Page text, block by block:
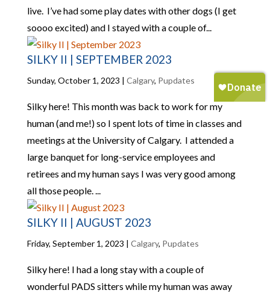
live. I’ve had some play dates with other dogs (I get
soooo excited) and I stayed with a couple of...
SILKY II | SEPTEMBER 2023
Sunday, October 1, 2023 | Calgary, Pupdates
Silky here! This month was back to work for my
human (and me!) so I spent lots of time in classes and
meetings at the University of Calgary. I attended a
large banquet for long-service employees and
retirees and my human says I was very good among
all those people. ...
SILKY II | AUGUST 2023
Friday, September 1, 2023 | Calgary, Pupdates
Silky here! I had a long stay with a couple of
wonderful PADS sitters while my human was away